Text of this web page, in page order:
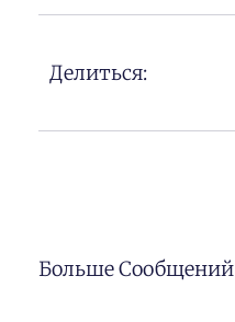
Делиться:
Больше Сообщений